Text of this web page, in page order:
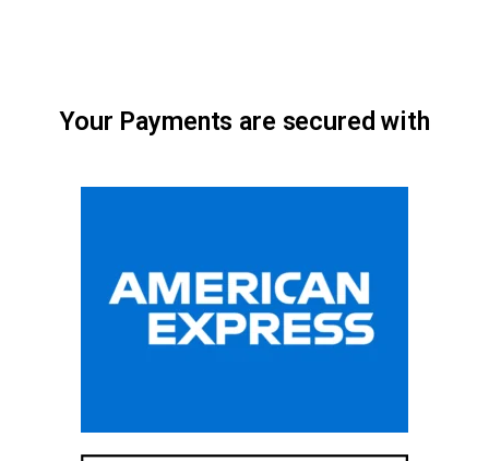
Your Payments are secured with